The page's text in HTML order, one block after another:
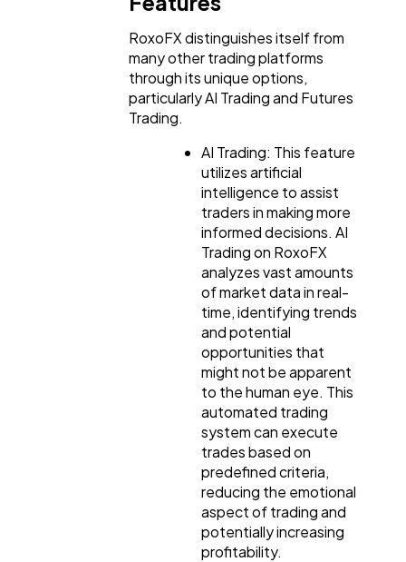
RoxoFX distinguishes itself from
many other trading platforms
through its unique options,
particularly AI Trading and Futures
Trading.
AI Trading: This feature
utilizes artificial
intelligence to assist
traders in making more
informed decisions. AI
Trading on RoxoFX
analyzes vast amounts
of market data in real-
time, identifying trends
and potential
opportunities that
might not be apparent
to the human eye. This
automated trading
system can execute
trades based on
predefined criteria,
reducing the emotional
aspect of trading and
potentially increasing
profitability.